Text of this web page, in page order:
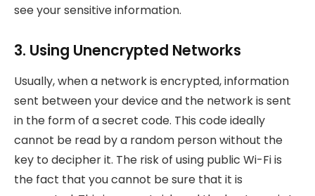
see your sensitive information.
3. Using Unencrypted Networks
Usually, when a network is encrypted, information
sent between your device and the network is sent
in the form of a secret code. This code ideally
cannot be read by a random person without the
key to decipher it. The risk of using public Wi-Fi is
the fact that you cannot be sure that it is